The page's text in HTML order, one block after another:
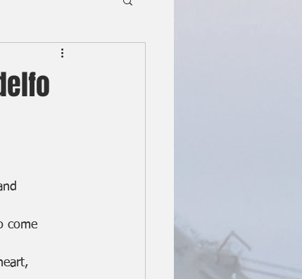
come